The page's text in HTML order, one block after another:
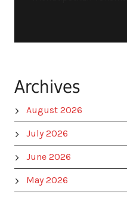
Archives
August 2026
July 2026
June 2026
May 2026